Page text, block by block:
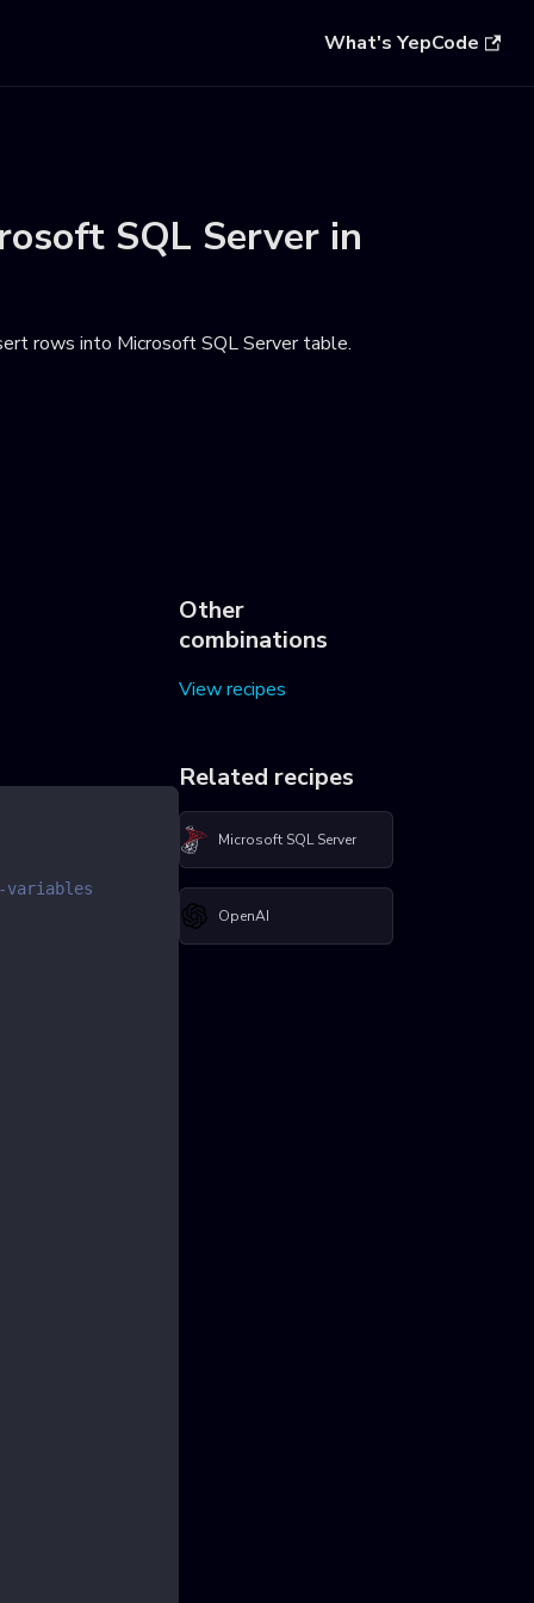
What's YepCode
SQL Server in
rows into Microsoft SQL Server table.
variables
Other
combinations
View recipes
Related recipes
Microsoft SQL Server
OpenAI